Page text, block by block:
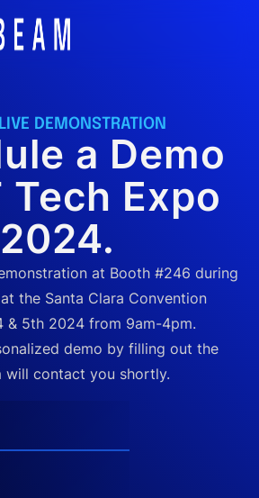
DEMONSTRATION
a Demo
Tech Expo
2024.
at Booth #246 during
the Santa Clara Convention
& 5th 2024 from 9am-4pm.
demo by filling out the
will contact you shortly.